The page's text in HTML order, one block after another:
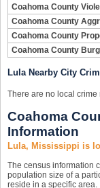
Coahoma County
Coahoma County
Coahoma County
Coahoma County
Lula Nearby City
There are no local
Coahoma
Information
Lula, Mississippi is
The census information
population size of a
reside in a specific area.